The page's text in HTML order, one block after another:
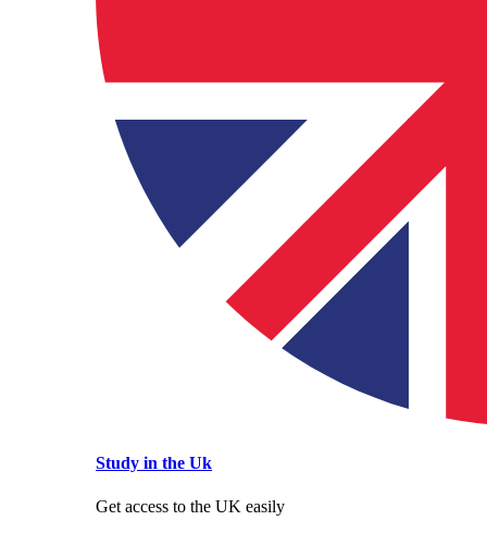
Study in the Uk
Get access to the UK easily